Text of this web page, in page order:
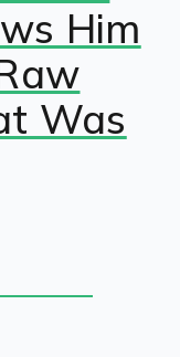
Him
Was